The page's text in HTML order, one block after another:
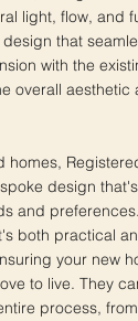
light, flow, and
that
with the
overall aesthetic
homes,
design
and
both practical
your new
to live. They
process,